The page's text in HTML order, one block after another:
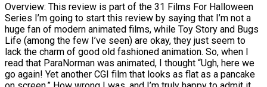
Overview: This review is part of the 31 Films For Halloween
Series I’m going to start this review by saying that I’m not a
huge fan of modern animated films, while Toy Story and Bugs
Life (among the few I’ve seen) are okay, they just seem to
lack the charm of good old fashioned animation. So, when I
read that ParaNorman was animated, I thought “Ugh, here we
go again! Yet another CGI film that looks as flat as a pancake